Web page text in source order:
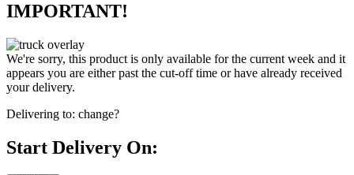
IMPORTANT!
We're sorry, this product is only available for the current week and it
appears you are either past the cut-off time or have already received
your delivery.
Delivering to: change?
Start Delivery On: